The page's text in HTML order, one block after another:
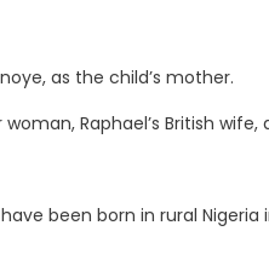
as the child’s mother.
Raphael’s British wife,
been born in rural